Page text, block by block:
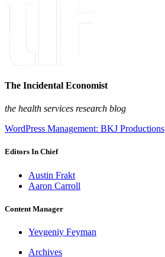
The Incidental Economist
the health services research blog
WordPress Management: BKJ Productions
Editors In Chief
Austin Frakt
Aaron Carroll
Content Manager
Yevgeniy Feyman
Archives